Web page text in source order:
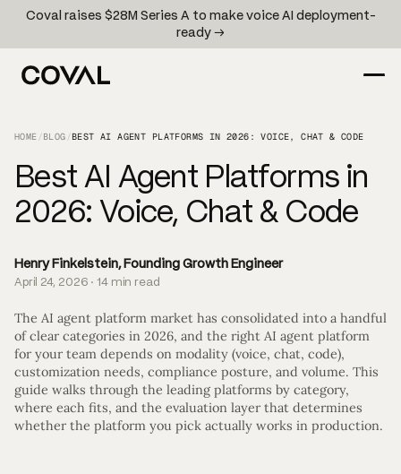
Coval raises $28M Series A to make voice AI deployment-
ready →
HOME /BLOG /BEST AI AGENT PLATFORMS IN 2026: VOICE, CHAT & CODE
Best AI Agent Platforms in
2026: Voice, Chat & Code
Henry Finkelstein, Founding Growth Engineer
April 24, 2026 · 14 min read
The AI agent platform market has consolidated into a handful
of clear categories in 2026, and the right AI agent platform
for your team depends on modality (voice, chat, code),
customization needs, compliance posture, and volume. This
guide walks through the leading platforms by category,
where each fits, and the evaluation layer that determines
whether the platform you pick actually works in production.